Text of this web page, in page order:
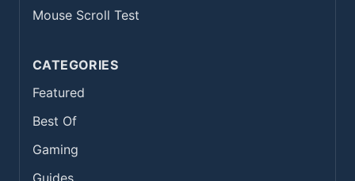
Mouse Scroll Test
CATEGORIES
Featured
Best Of
Gaming
Guides